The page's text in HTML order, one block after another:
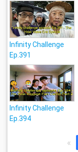
Infinity Challenge
Ep.391
Infinity Challenge
Ep.394
«